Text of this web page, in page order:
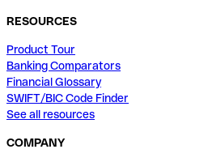
RESOURCES
Product Tour
Banking Comparators
Financial Glossary
SWIFT/BIC Code Finder
See all resources
COMPANY